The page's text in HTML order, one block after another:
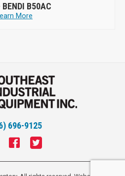
BENDI B50AC
More
696-9125